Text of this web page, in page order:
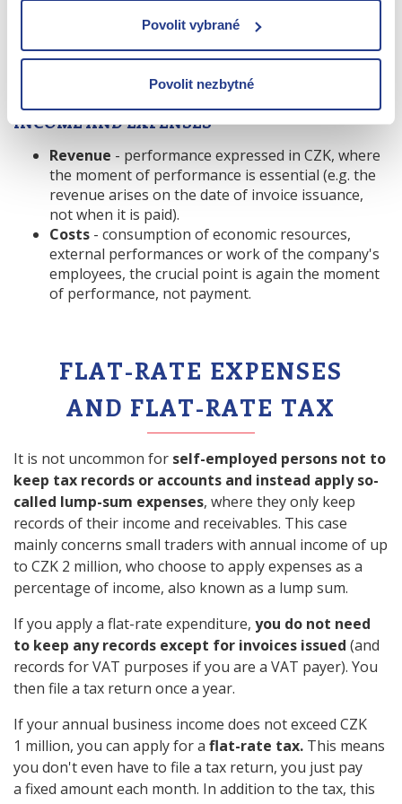
Povolit vybrané
Povolit nezbytné
difference between income and expenses. Accounting is
Commercial Register.
ACCOUNTING = DIFFERENCE BETWEEN
INCOME AND EXPENSES
Revenue - performance expressed in CZK, where
the moment of performance is essential (e.g. the
revenue arises on the date of invoice issuance,
not when it is paid).
Costs - consumption of economic resources,
external performances or work of the company's
employees, the crucial point is again the moment
of performance, not payment.
FLAT-RATE EXPENSES
AND FLAT-RATE TAX
It is not uncommon for self-employed persons not to
keep tax records or accounts and instead apply so-
called lump-sum expenses, where they only keep
records of their income and receivables. This case
mainly concerns small traders with annual income of up
to CZK 2 million, who choose to apply expenses as a
percentage of income, also known as a lump sum.
If you apply a flat-rate expenditure, you do not need
to keep any records except for invoices issued (and
records for VAT purposes if you are a VAT payer). You
then file a tax return once a year.
If your annual business income does not exceed CZK
1 million, you can apply for a flat-rate tax. This means
you don't even have to file a tax return, you just pay
a fixed amount each month. In addition to the tax, this